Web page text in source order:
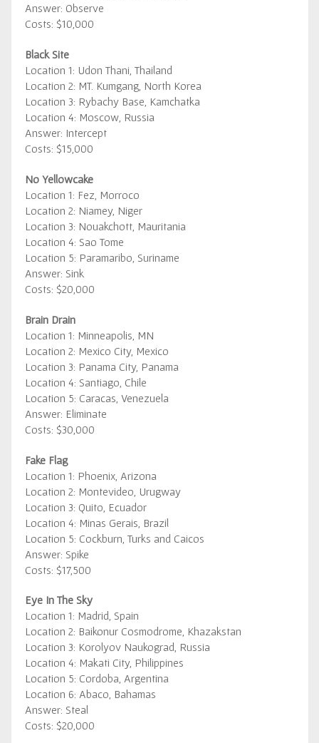
Answer: Observe
Costs: $10,000
Black Site
Location 1: Udon Thani, Thailand
Location 2: MT. Kumgang, North Korea
Location 3: Rybachy Base, Kamchatka
Location 4: Moscow, Russia
Answer: Intercept
Costs: $15,000
No Yellowcake
Location 1: Fez, Morroco
Location 2: Niamey, Niger
Location 3: Nouakchott, Mauritania
Location 4: Sao Tome
Location 5: Paramaribo, Suriname
Answer: Sink
Costs: $20,000
Brain Drain
Location 1: Minneapolis, MN
Location 2: Mexico City, Mexico
Location 3: Panama City, Panama
Location 4: Santiago, Chile
Location 5: Caracas, Venezuela
Answer: Eliminate
Costs: $30,000
Fake Flag
Location 1: Phoenix, Arizona
Location 2: Montevideo, Urugway
Location 3: Quito, Ecuador
Location 4: Minas Gerais, Brazil
Location 5: Cockburn, Turks and Caicos
Answer: Spike
Costs: $17,500
Eye In The Sky
Location 1: Madrid, Spain
Location 2: Baikonur Cosmodrome, Khazakstan
Location 3: Korolyov Naukograd, Russia
Location 4: Makati City, Philippines
Location 5: Cordoba, Argentina
Location 6: Abaco, Bahamas
Answer: Steal
Costs: $20,000